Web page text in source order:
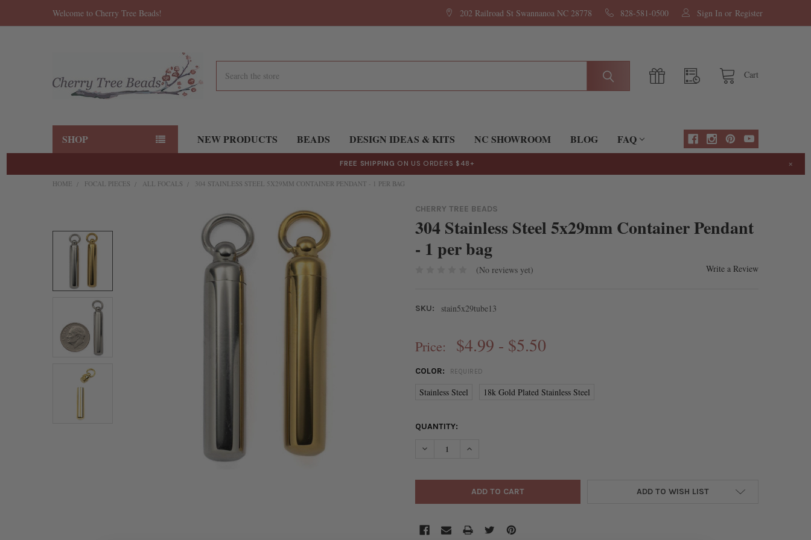
Welcome to Cherry Tree Beads! 202 Railroad St Swannanoa NC 28778 828-581-0500 Sign In or Register
Cart
SHOP NEW PRODUCTS BEADS DESIGN IDEAS & KITS NC SHOWROOM BLOG FAQ
FREE SHIPPING ON US ORDERS $48+ ×
HOME FOCAL PIECES ALL FOCALS 304 STAINLESS STEEL 5X29MM CONTAINER PENDANT - 1 PER BAG
CHERRY TREE BEADS
304 Stainless Steel 5x29mm Container Pendant
- 1 per bag
(No reviews yet) Write a Review
SKU: stain5x29tube13
Price: $4.99 - $5.50
COLOR: REQUIRED
Stainless Steel 18k Gold Plated Stainless Steel
CURRENT
QUANTITY:
DECREASE QUANTITY OF 304 STAINLESS STEEL 5X29MM CONTAINER PENDANT - 1 PER BAG
INCREASE QUANTITY OF 304 STAINLESS STEEL 5X29MM CONTAINER PENDANT - 1 PER
ADD TO WISH LIST
BOUGHT
TOGETHER:
SELECTED
TO CART